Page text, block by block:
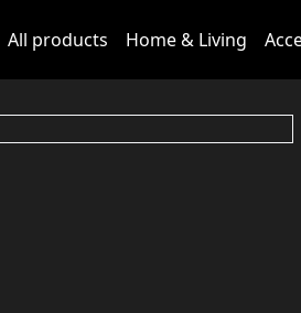
All products Home & Living